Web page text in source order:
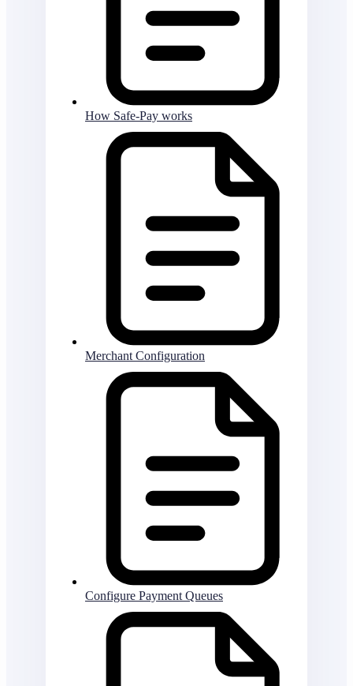
How Safe-Pay works
Merchant Configuration
Configure Payment Queues